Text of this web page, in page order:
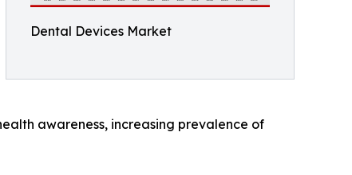
Dental Devices Market
awareness, increasing prevalence of